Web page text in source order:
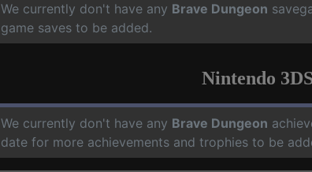
We currently don't have any Brave Dungeon
game saves to be added.
Nintendo
We currently don't have any Brave Dungeon
date for more achievements and trophies to be